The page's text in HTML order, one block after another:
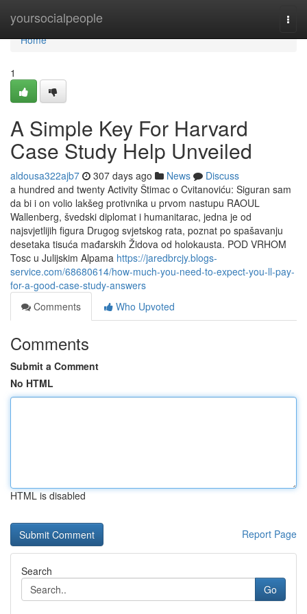
yoursocialpeople
Home
Home
1
A Simple Key For Harvard
Case Study Help Unveiled
aldousa322ajb7 307 days ago News
Discuss
a hundred and twenty Activity Štimac o Cvitanoviću: Siguran sam
da bi i on volio lakšeg protivnika u prvom nastupu RAOUL
Wallenberg, švedski diplomat i humanitarac, jedna je od
najsvjetlijih figura Drugog svjetskog rata, poznat po spašavanju
desetaka tisuća mađarskih Židova od holokausta. POD VRHOM
Tosc u Julijskim Alpama https://jaredbrcjy.blogs-
service.com/68680614/how-much-you-need-to-expect-you-ll-pay-
for-a-good-case-study-answers
Comments
Who Upvoted
Comments
Submit a Comment
No HTML
HTML is disabled
Report Page
Search
Go